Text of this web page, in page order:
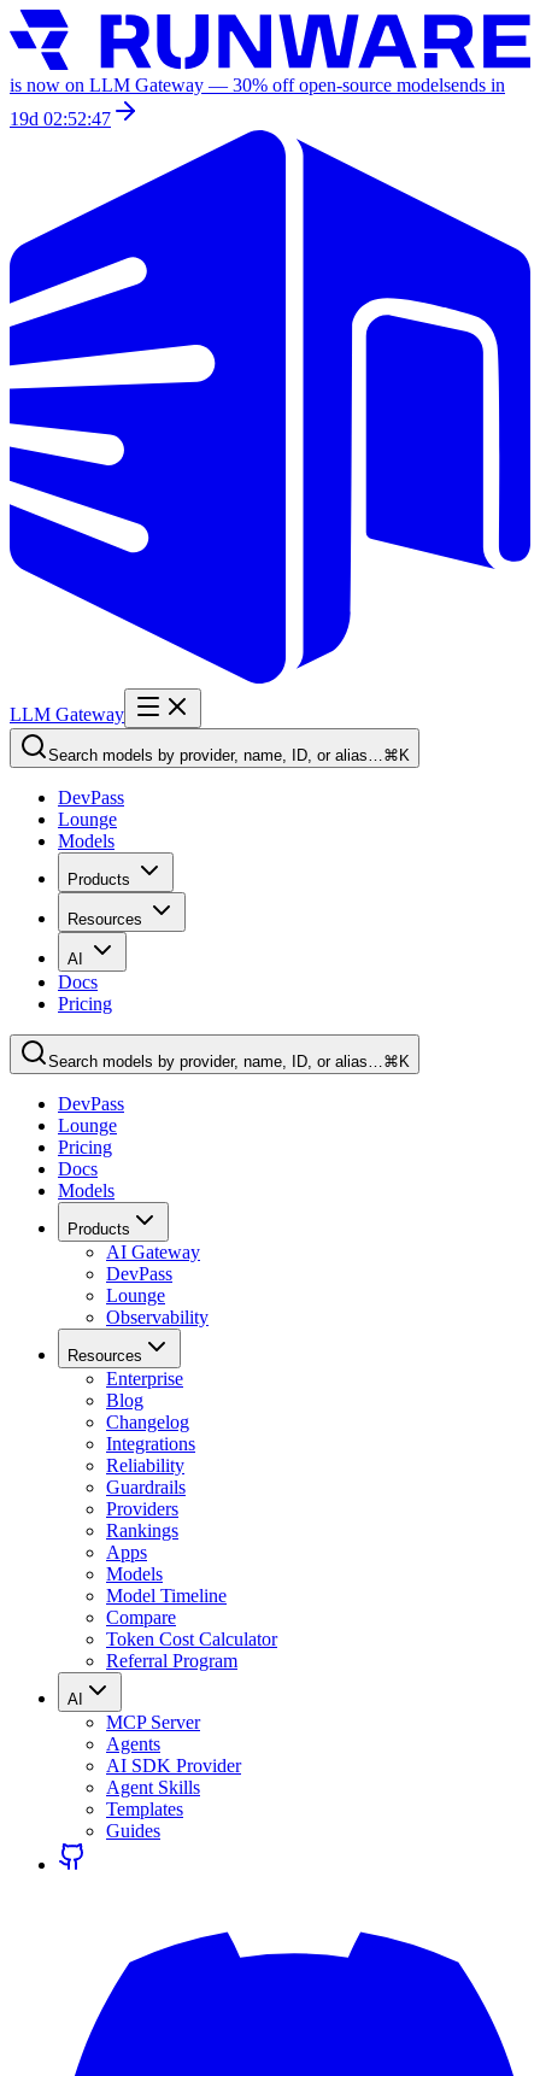
is now on LLM Gateway — 30% off open-source modelsends in
19d 02:52:47
LLM Gateway
Search models by provider, name, ID, or alias…⌘K
DevPass
Lounge
Models
Products
Resources
AI
Docs
Pricing
Search models by provider, name, ID, or alias…⌘K
DevPass
Lounge
Pricing
Docs
Models
Products
AI Gateway
DevPass
Lounge
Observability
Resources
Enterprise
Blog
Changelog
Integrations
Reliability
Guardrails
Providers
Rankings
Apps
Models
Model Timeline
Compare
Token Cost Calculator
Referral Program
AI
MCP Server
Agents
AI SDK Provider
Agent Skills
Templates
Guides